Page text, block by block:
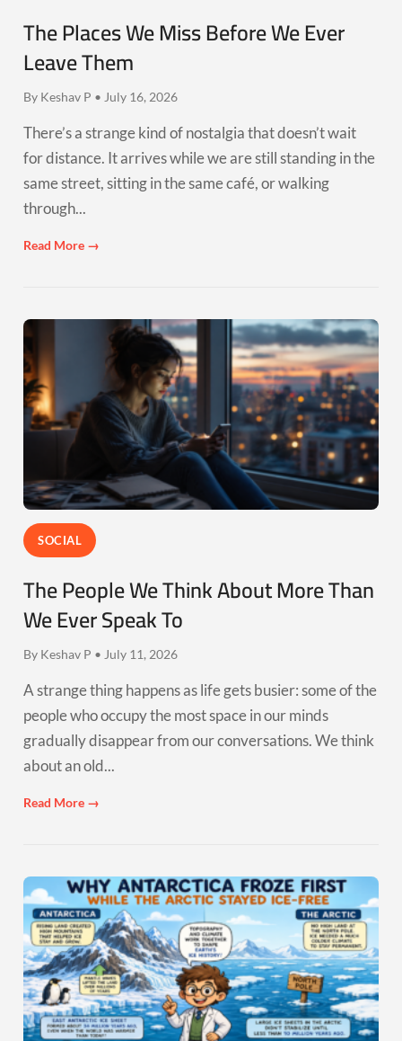
The Places We Miss Before We Ever
Leave Them
By Keshav P • July 16, 2026
There’s a strange kind of nostalgia that doesn’t wait
for distance. It arrives while we are still standing in the
same street, sitting in the same café, or walking
through...
Read More →
SOCIAL
The People We Think About More Than
We Ever Speak To
By Keshav P • July 11, 2026
A strange thing happens as life gets busier: some of the
people who occupy the most space in our minds
gradually disappear from our conversations. We think
about an old...
Read More →